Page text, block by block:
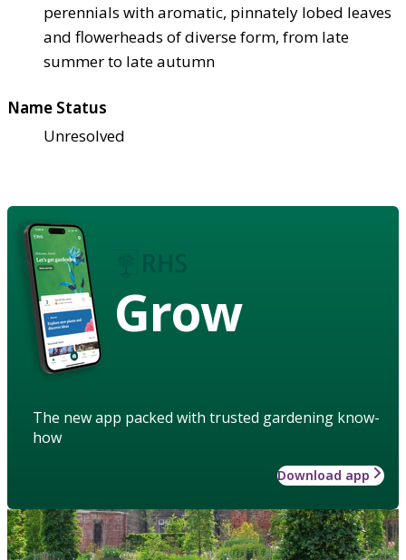
perennials with aromatic, pinnately lobed leaves
and flowerheads of diverse form, from late
summer to late autumn
Name Status
Unresolved
Grow
The new app packed with trusted gardening know-
how
Download app